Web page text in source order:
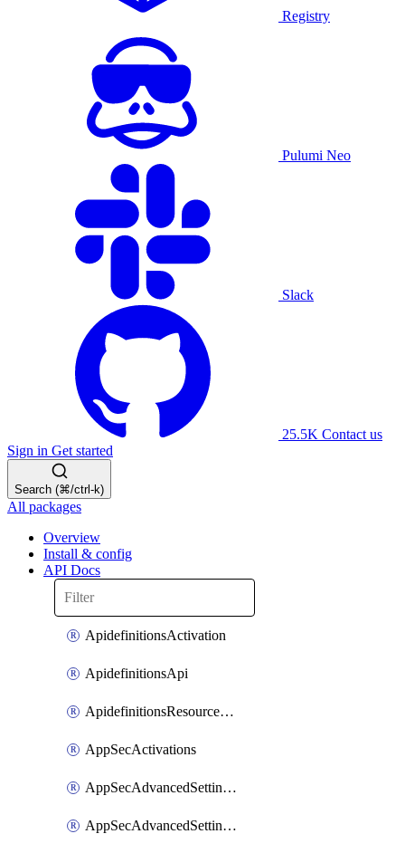
Registry
Pulumi Neo
Slack
25.5K Contact us
Sign in Get started
Search (⌘/ctrl-k)
All packages
Overview
Install & config
API Docs
ApidefinitionsActivation
ApidefinitionsApi
ApidefinitionsResourceOperations
AppSecActivations
AppSecAdvancedSettingsEvasivePathMatch
AppSecAdvancedSettingsLogging